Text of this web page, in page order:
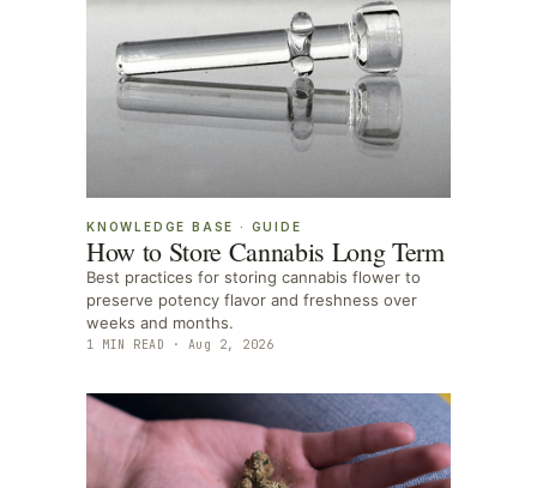
KNOWLEDGE BASE · GUIDE
How to Store Cannabis Long Term
Best practices for storing cannabis flower to
preserve potency flavor and freshness over
weeks and months.
1 MIN READ · Aug 2, 2026